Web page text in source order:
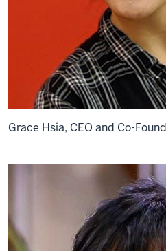
Grace Hsia, CEO and Co-